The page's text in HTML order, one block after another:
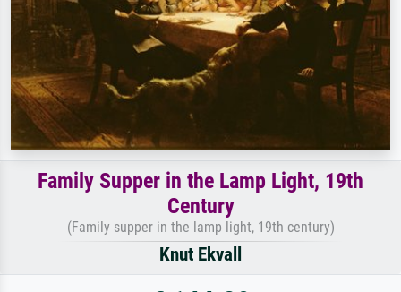
Family Supper in the Lamp Light, 19th
Century
(Family supper in the lamp light, 19th century)
Knut Ekvall